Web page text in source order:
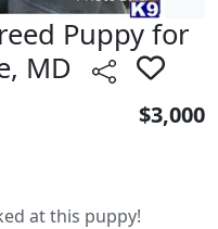
Puppy for
MD
$3,000
at this puppy!